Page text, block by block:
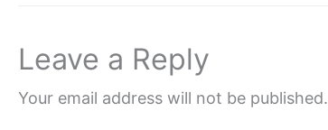
Leave a Reply
Your email address will not be published.